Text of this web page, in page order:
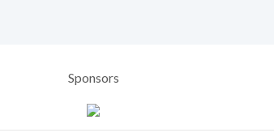
Sponsors